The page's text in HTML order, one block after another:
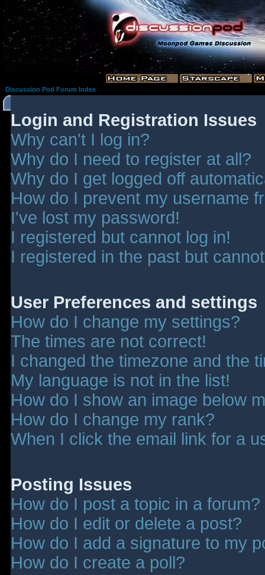
Discussion Pod Forum Index
Login and Registration Issues
Why can't I log in?
Why do I need to register at all?
Why do I get logged off
How do I prevent my username
I've lost my password!
I registered but cannot log in!
I registered in the past but
User Preferences and settings
How do I change my settings?
The times are not correct!
I changed the timezone and the
My language is not in the list!
How do I show an image below
How do I change my rank?
When I click the email link for a
Posting Issues
How do I post a topic in a forum?
How do I edit or delete a post?
How do I add a signature to my
How do I create a poll?